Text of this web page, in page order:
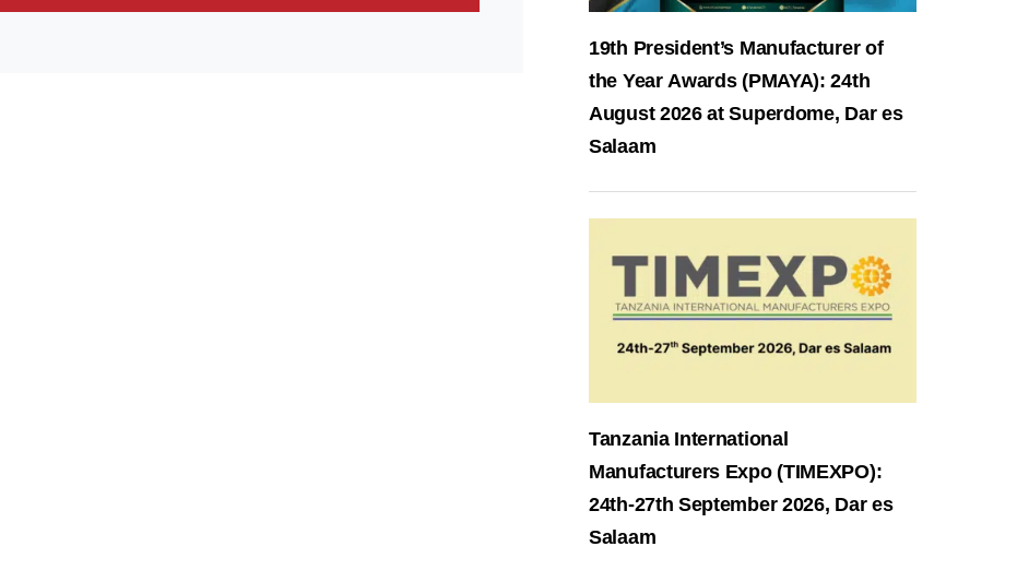
19th President’s Manufacturer of
the Year Awards (PMAYA): 24th
August 2026 at Superdome, Dar es
Salaam
Tanzania International
Manufacturers Expo (TIMEXPO):
24th-27th September 2026, Dar es
Salaam